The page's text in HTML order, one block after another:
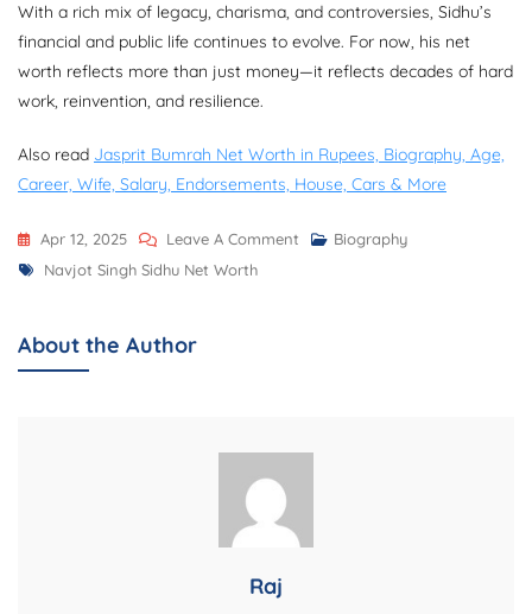
With a rich mix of legacy, charisma, and controversies, Sidhu’s
financial and public life continues to evolve. For now, his net
worth reflects more than just money—it reflects decades of hard
work, reinvention, and resilience.
Also read Jasprit Bumrah Net Worth in Rupees, Biography, Age,
Career, Wife, Salary, Endorsements, House, Cars & More
Apr 12, 2025 Leave A Comment On
Career,
Lifestyle
Biography
Tags
Navjot Singh Sidhu Net Worth
About the Author
Raj